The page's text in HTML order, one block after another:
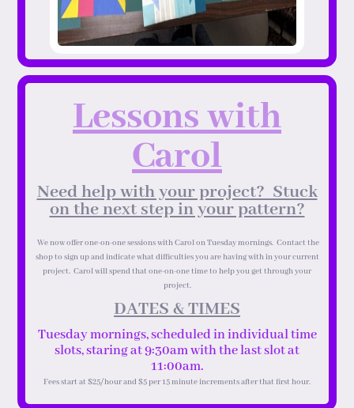
Lessons with
Carol
Need help with your project? Stuck
on the next step in your pattern?
We now offer one-on-one sessions with Carol on Tuesday mornings. Contact the
shop to sign up and indicate what difficulties you are having with in your current
project. Carol will spend that one-on-one time to help you get through your
project.
DATES & TIMES
Tuesday mornings, scheduled in individual time
slots, staring at 9:30am with the last slot at
11:00am.
Fees start at $25/hour and $5 per 15 minute increments after that first hour.